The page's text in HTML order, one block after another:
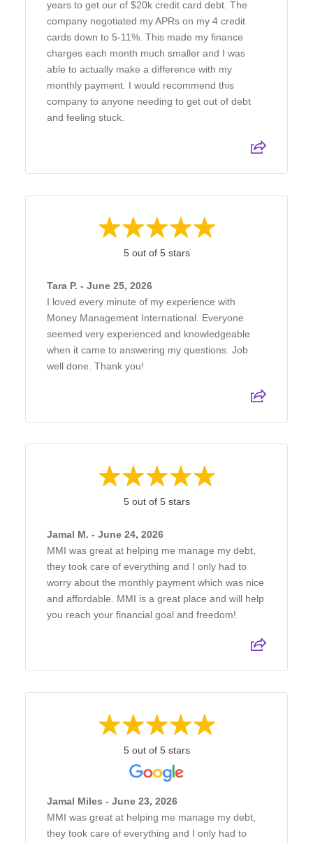
years to get our of $20k credit card debt. The
company negotiated my APRs on my 4 credit
cards down to 5-11%. This made my finance
charges each month much smaller and I was
able to actually make a difference with my
monthly payment. I would recommend this
company to anyone needing to get out of debt
and feeling stuck.
5 out of 5 stars
Tara P. - June 25, 2026
I loved every minute of my experience with
Money Management International. Everyone
seemed very experienced and knowledgeable
when it came to answering my questions. Job
well done. Thank you!
5 out of 5 stars
Jamal M. - June 24, 2026
MMI was great at helping me manage my debt,
they took care of everything and I only had to
worry about the monthly payment which was nice
and affordable. MMI is a great place and will help
you reach your financial goal and freedom!
5 out of 5 stars
Jamal Miles - June 23, 2026
MMI was great at helping me manage my debt,
they took care of everything and I only had to